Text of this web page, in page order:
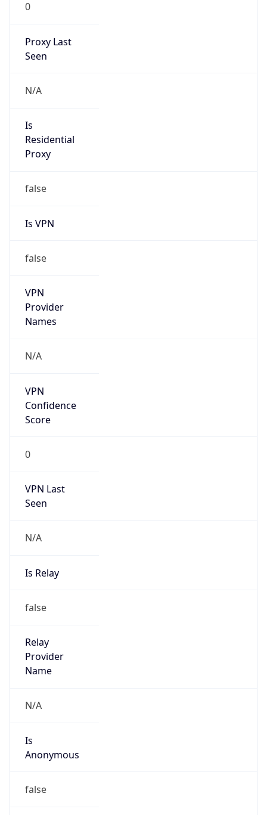
0
Proxy Last
Seen
N/A
Is
Residential
Proxy
false
Is VPN
false
VPN
Provider
Names
N/A
VPN
Confidence
Score
0
VPN Last
Seen
N/A
Is Relay
false
Relay
Provider
Name
N/A
Is
Anonymous
false